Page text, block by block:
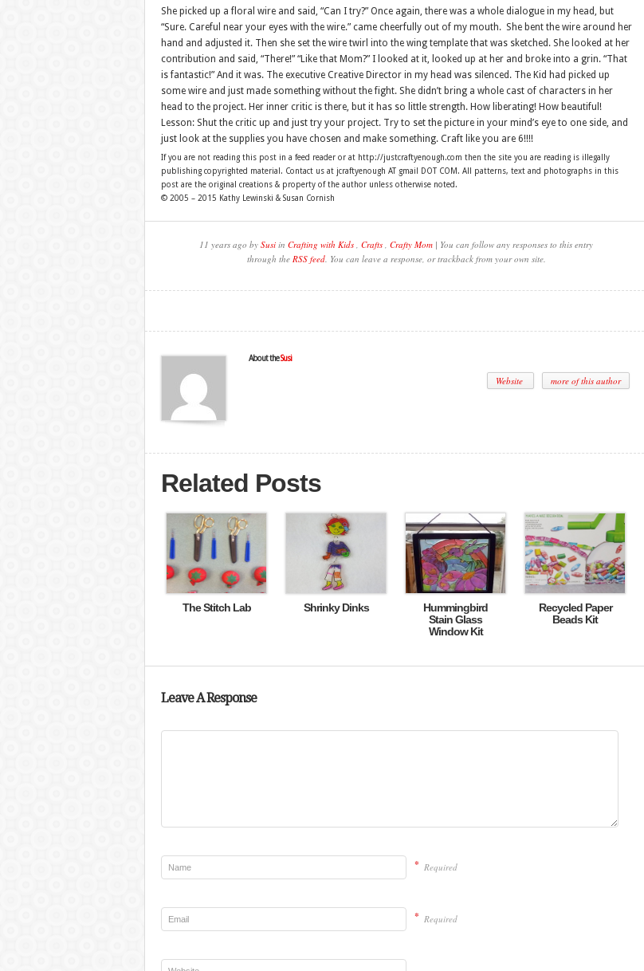
She picked up a floral wire and said, “Can I try?” Once again, there was a whole dialogue in my head, but
“Sure. Careful near your eyes with the wire.” came cheerfully out of my mouth. She bent the wire around her
hand and adjusted it. Then she set the wire twirl into the wing template that was sketched. She looked at her
contribution and said, “There!” “Like that Mom?” I looked at it, looked up at her and broke into a grin. “That
is fantastic!” And it was. The executive Creative Director in my head was silenced. The Kid had picked up
some wire and just made something without the fight. She didn’t bring a whole cast of characters in her
head to the project. Her inner critic is there, but it has so little strength. How liberating! How beautiful!
Lesson: Shut the critic up and just try your project. Try to set the picture in your mind’s eye to one side, and
just look at the supplies you have chosen and make something. Craft like you are 6!!!!
If you are not reading this post in a feed reader or at http://justcraftyenough.com then the site you are reading is illegally
publishing copyrighted material. Contact us at jcraftyenough AT gmail DOT COM. All patterns, text and photographs in this
post are the original creations & property of the author unless otherwise noted.
© 2005 – 2015 Kathy Lewinski & Susan Cornish
11 years ago by Susi in Crafting with Kids , Crafts , Crafty Mom | You can follow any responses to this entry
through the RSS feed. You can leave a response, or trackback from your own site.
About theSusi
Website more of this author
Related Posts
The Stitch Lab Shrinky Dinks
Hummingbird
Stain Glass
Window Kit
Recycled Paper
Beads Kit
Leave A Response
* Required
* Required